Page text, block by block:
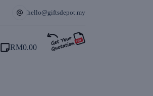
hello@giftsdepot.my
Shopping
RM0.00